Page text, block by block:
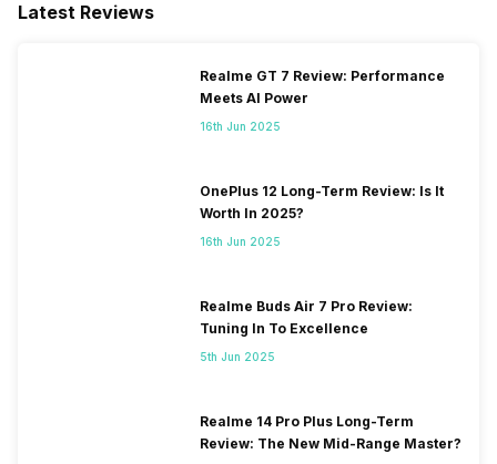
Latest Reviews
Realme GT 7 Review: Performance
Meets AI Power
16th Jun 2025
OnePlus 12 Long-Term Review: Is It
Worth In 2025?
16th Jun 2025
Realme Buds Air 7 Pro Review:
Tuning In To Excellence
5th Jun 2025
Realme 14 Pro Plus Long-Term
Review: The New Mid-Range Master?